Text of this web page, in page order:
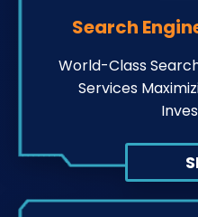
Search
World-Class
Services